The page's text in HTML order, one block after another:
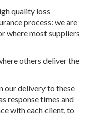
quality loss
process: we are
where most suppliers
others deliver the
our delivery to these
response times and
with each client, to